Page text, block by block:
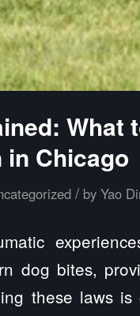
What
in Chicago
/ by Yao
dog bites,
these laws